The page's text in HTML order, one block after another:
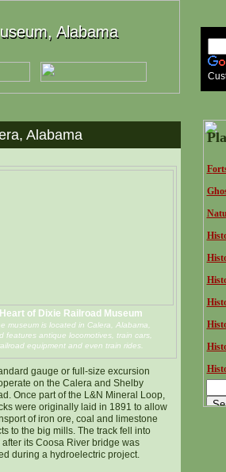
Alabama
Alabama
Heart of Dixie Railroad Museum
museum is located in Calera, Alabama,
features antique locomotives, train cars,
equipment and even train rides.
Alabama
gauge or full-size excursion
on the Calera and Shelby
Once part of the L&N Mineral Loop,
were originally laid in 1891 to allow
of iron ore, coal and limestone
to the big mills. The track fell into
its Coosa River bridge was
during a hydroelectric project.
F